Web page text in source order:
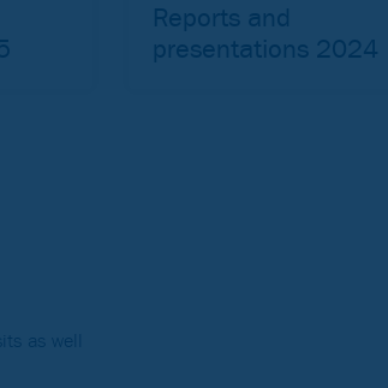
Reports and
presentations 2024
as well